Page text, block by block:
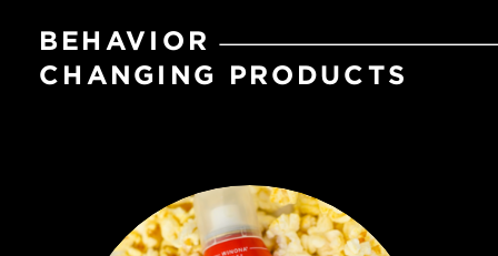
BEHAVIOR
CHANGING PRODUCTS